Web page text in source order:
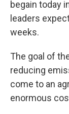
begain today
leaders
weeks.
The goal of
reducing
come to an
enormous